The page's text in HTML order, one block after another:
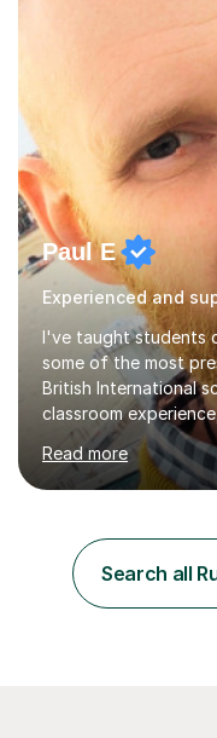
Russian language
basis in the UK.All
Paul E
Experienced and
I've taught students
some of the most
British International
classroom
great progress in
understand exactly
approach is student-
by tailoring the
style and your aims.
school, I'll help you
Read more
Search all